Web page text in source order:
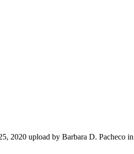
2020 upload by Barbara D. Pacheco in